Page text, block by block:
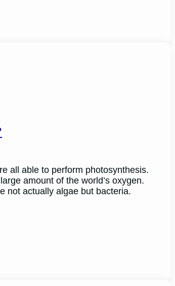
all able to perform photosynthesis.
amount of the world’s oxygen.
not actually algae but bacteria.